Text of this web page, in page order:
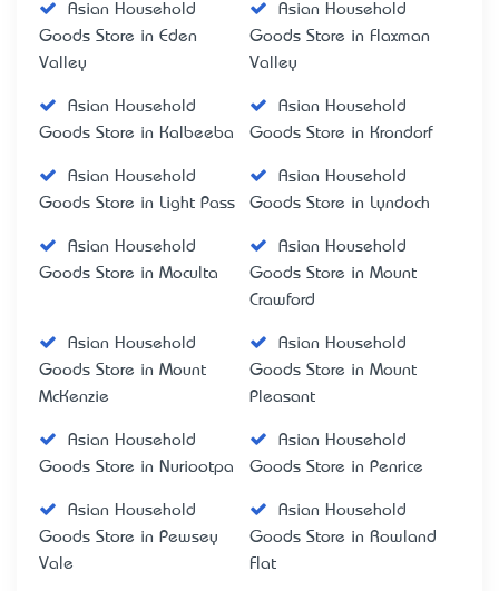
Asian Household
Goods Store in Eden
Valley
Asian Household
Goods Store in Flaxman
Valley
Asian Household
Goods Store in Kalbeeba
Asian Household
Goods Store in Krondorf
Asian Household
Goods Store in Light Pass
Asian Household
Goods Store in Lyndoch
Asian Household
Goods Store in Moculta
Asian Household
Goods Store in Mount
Crawford
Asian Household
Goods Store in Mount
McKenzie
Asian Household
Goods Store in Mount
Pleasant
Asian Household
Goods Store in Nuriootpa
Asian Household
Goods Store in Penrice
Asian Household
Goods Store in Pewsey
Vale
Asian Household
Goods Store in Rowland
Flat